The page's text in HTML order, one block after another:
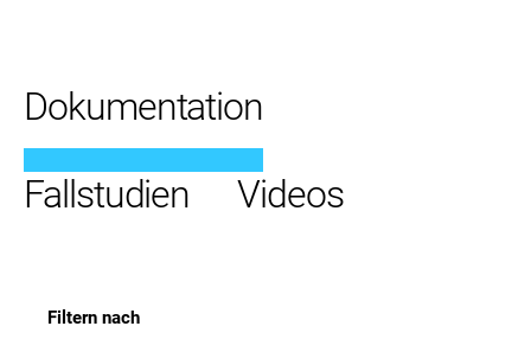
Dokumentation
Fallstudien
Videos
Filtern nach